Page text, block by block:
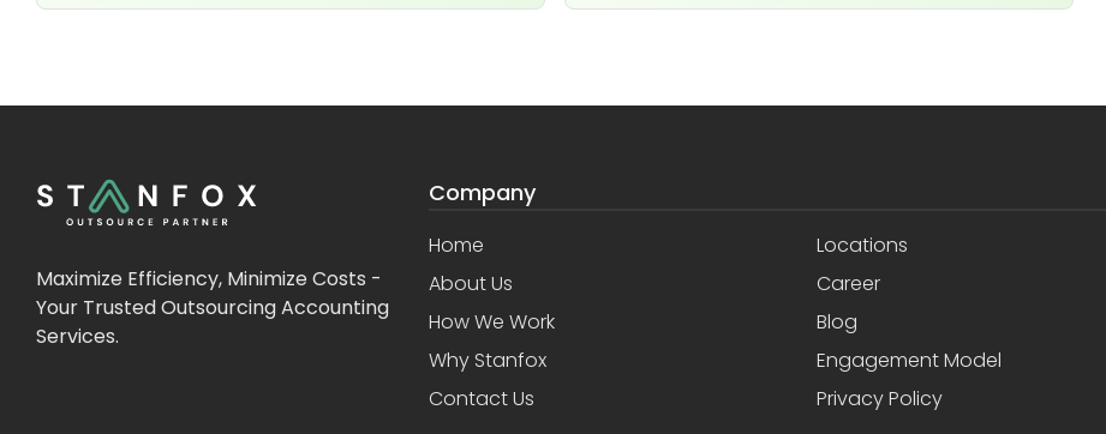
Maximize Efficiency, Minimize Costs -
Your Trusted Outsourcing Accounting
Services.
Company
Home
About Us
How We Work
Why Stanfox
Contact Us
Locations
Career
Blog
Engagement Model
Privacy Policy